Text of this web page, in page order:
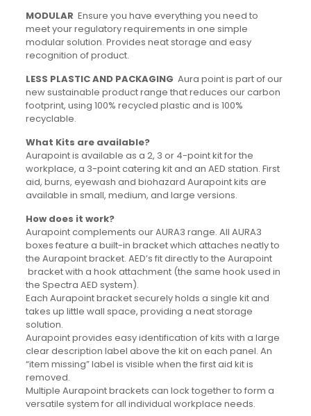
MODULAR Ensure you have everything you need to
meet your regulatory requirements in one simple
modular solution. Provides neat storage and easy
recognition of product.
LESS PLASTIC AND PACKAGING Aura point is part of our
new sustainable product range that reduces our carbon
footprint, using 100% recycled plastic and is 100%
recyclable.
What Kits are available?
Aurapoint is available as a 2, 3 or 4-point kit for the
workplace, a 3-point catering kit and an AED station. First
aid, burns, eyewash and biohazard Aurapoint kits are
available in small, medium, and large versions.
How does it work?
Aurapoint complements our AURA3 range. All AURA3
boxes feature a built-in bracket which attaches neatly to
the Aurapoint bracket. AED’s fit directly to the Aurapoint
bracket with a hook attachment (the same hook used in
the Spectra AED system).
Each Aurapoint bracket securely holds a single kit and
takes up little wall space, providing a neat storage
solution.
Aurapoint provides easy identification of kits with a large
clear description label above the kit on each panel. An
“item missing” label is visible when the first aid kit is
removed.
Multiple Aurapoint brackets can lock together to form a
versatile system for all individual workplace needs.